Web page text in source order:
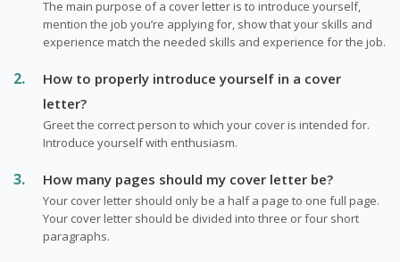
The main purpose of a cover letter is to introduce yourself,
mention the job you’re applying for, show that your skills and
experience match the needed skills and experience for the job.
How to properly introduce yourself in a cover
letter?
Greet the correct person to which your cover is intended for.
Introduce yourself with enthusiasm.
How many pages should my cover letter be?
Your cover letter should only be a half a page to one full page.
Your cover letter should be divided into three or four short
paragraphs.